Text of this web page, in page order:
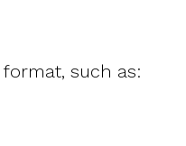
such as: